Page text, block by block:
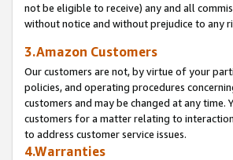
not be eligible to receive) any and all
without notice and without prejudice to any
3.Amazon Customers
Our customers are not, by virtue of your
policies, and operating procedures
customers and may be changed at any
customers for a matter relating to
to address customer service issues.
4.Warranties